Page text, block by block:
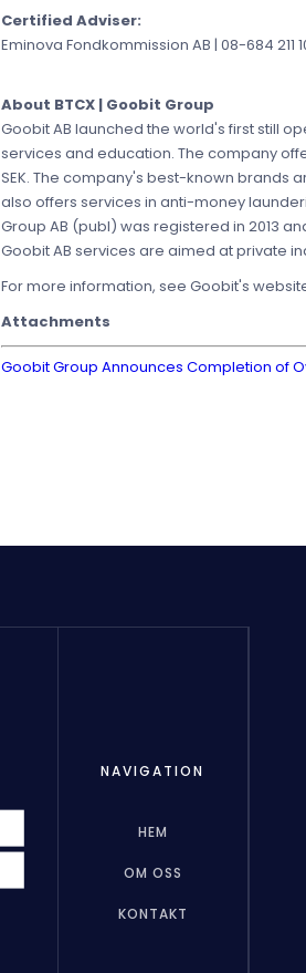
Certified Adviser:
Eminova Fondkommission AB | 08-684 211
About BTCX | Goobit Group
Goobit AB launched the world's first still
services and education. The company
SEK. The company's best-known brands
also offers services in anti-money
Group AB (publ) was registered in 2013
Goobit AB services are aimed at private
For more information, see Goobit's
Attachments
Goobit Group Announces Completion of
NAVIGATION
HEM
OM OSS
KONTAKT